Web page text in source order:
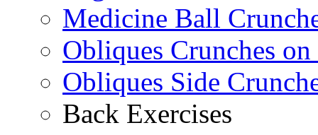
Medicine Ball
Obliques Crunches
Obliques Side
Back Exercises